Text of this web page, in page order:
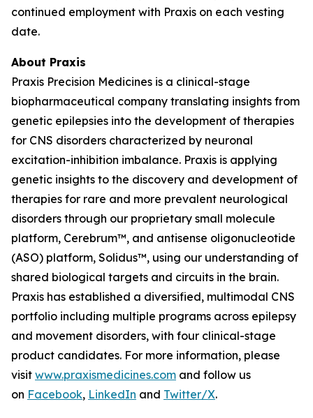
continued employment with Praxis on each vesting
date.
About Praxis
Praxis Precision Medicines is a clinical-stage
biopharmaceutical company translating insights from
genetic epilepsies into the development of therapies
for CNS disorders characterized by neuronal
excitation-inhibition imbalance. Praxis is applying
genetic insights to the discovery and development of
therapies for rare and more prevalent neurological
disorders through our proprietary small molecule
platform, Cerebrum™, and antisense oligonucleotide
(ASO) platform, Solidus™, using our understanding of
shared biological targets and circuits in the brain.
Praxis has established a diversified, multimodal CNS
portfolio including multiple programs across epilepsy
and movement disorders, with four clinical-stage
product candidates. For more information, please
visit www.praxismedicines.com and follow us
on Facebook, LinkedIn and Twitter/X.